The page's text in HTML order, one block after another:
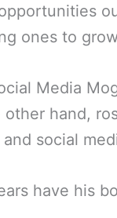
ones to
Media
other hand,
social
have his